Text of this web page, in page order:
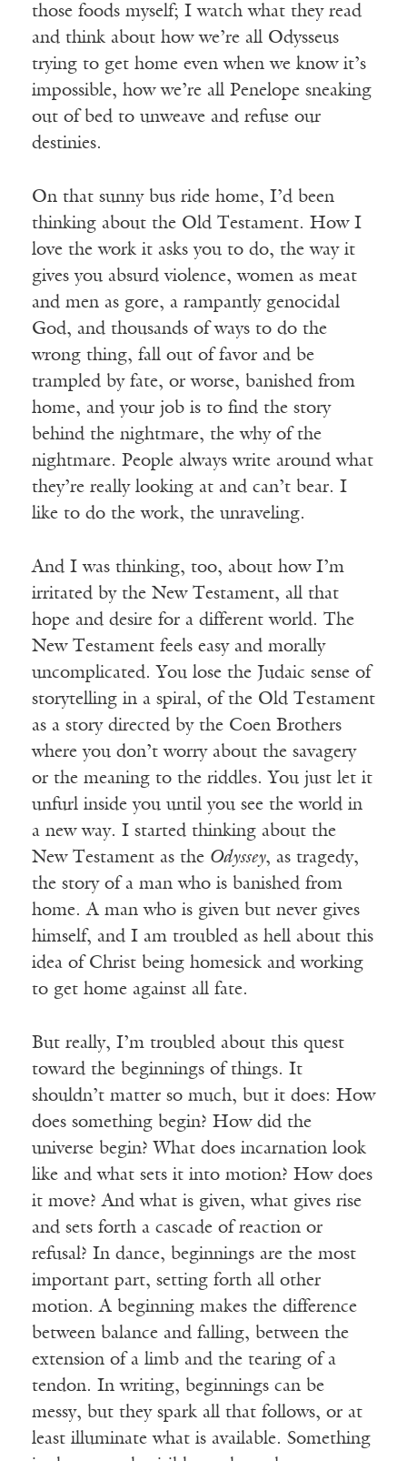
those foods myself; I watch what they read
and think about how we’re all Odysseus
trying to get home even when we know it’s
impossible, how we’re all Penelope sneaking
out of bed to unweave and refuse our
destinies.
On that sunny bus ride home, I’d been
thinking about the Old Testament. How I
love the work it asks you to do, the way it
gives you absurd violence, women as meat
and men as gore, a rampantly genocidal
God, and thousands of ways to do the
wrong thing, fall out of favor and be
trampled by fate, or worse, banished from
home, and your job is to find the story
behind the nightmare, the why of the
nightmare. People always write around what
they’re really looking at and can’t bear. I
like to do the work, the unraveling.
And I was thinking, too, about how I’m
irritated by the New Testament, all that
hope and desire for a different world. The
New Testament feels easy and morally
uncomplicated. You lose the Judaic sense of
storytelling in a spiral, of the Old Testament
as a story directed by the Coen Brothers
where you don’t worry about the savagery
or the meaning to the riddles. You just let it
unfurl inside you until you see the world in
a new way. I started thinking about the
New Testament as the Odyssey, as tragedy,
the story of a man who is banished from
home. A man who is given but never gives
himself, and I am troubled as hell about this
idea of Christ being homesick and working
to get home against all fate.
But really, I’m troubled about this quest
toward the beginnings of things. It
shouldn’t matter so much, but it does: How
does something begin? How did the
universe begin? What does incarnation look
like and what sets it into motion? How does
it move? And what is given, what gives rise
and sets forth a cascade of reaction or
refusal? In dance, beginnings are the most
important part, setting forth all other
motion. A beginning makes the difference
between balance and falling, between the
extension of a limb and the tearing of a
tendon. In writing, beginnings can be
messy, but they spark all that follows, or at
least illuminate what is available. Something